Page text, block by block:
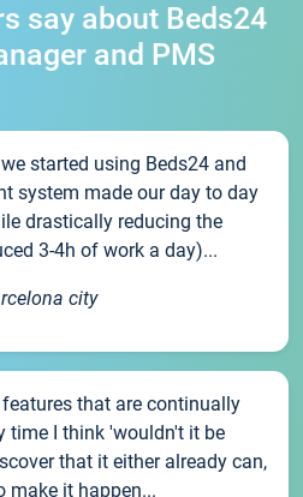
say about Beds24
and PMS
started using Beds24 and
system made our day to day
drastically reducing the
3-4h of work a day)...
city
that are continually
time I think 'wouldn't it be
that it either already can,
make it happen...